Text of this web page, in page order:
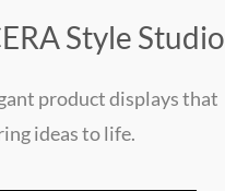
Style Studio
product displays that
ideas to life.